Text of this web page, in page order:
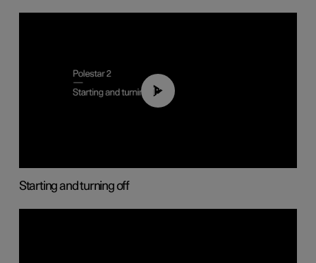
01:24
Starting and turning off